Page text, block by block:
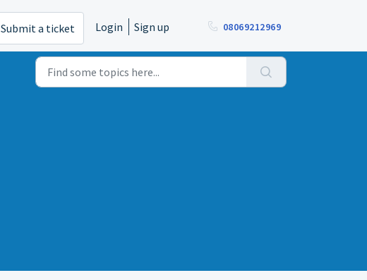
Submit a ticket Login Sign up 08069212969